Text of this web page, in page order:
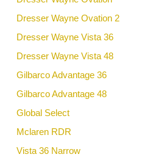
Dresser Wayne Ovation 2
Dresser Wayne Vista 36
Dresser Wayne Vista 48
Gilbarco Advantage 36
Gilbarco Advantage 48
Global Select
Mclaren RDR
Vista 36 Narrow